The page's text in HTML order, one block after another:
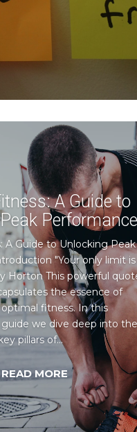
A Guide to
Performance
A Guide to Unlocking Peak
"Your only limit is
Horton This powerful
the essence of
fitness. In this
we dive deep into the
pillars of...
READ MORE